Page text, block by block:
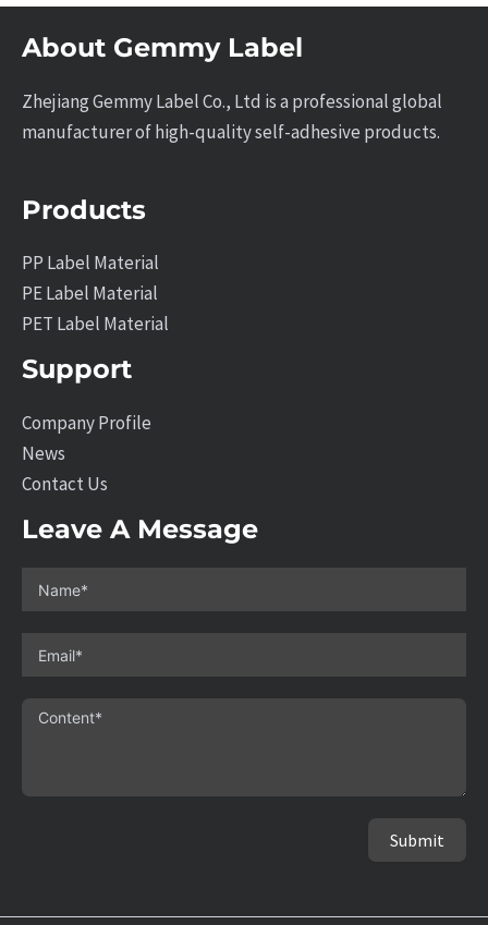
About Gemmy Label
Zhejiang Gemmy Label Co., Ltd is a professional global
manufacturer of high-quality self-adhesive products.
Products
PP Label Material
PE Label Material
PET Label Material
Support
Company Profile
News
Contact Us
Leave A Message
Submit